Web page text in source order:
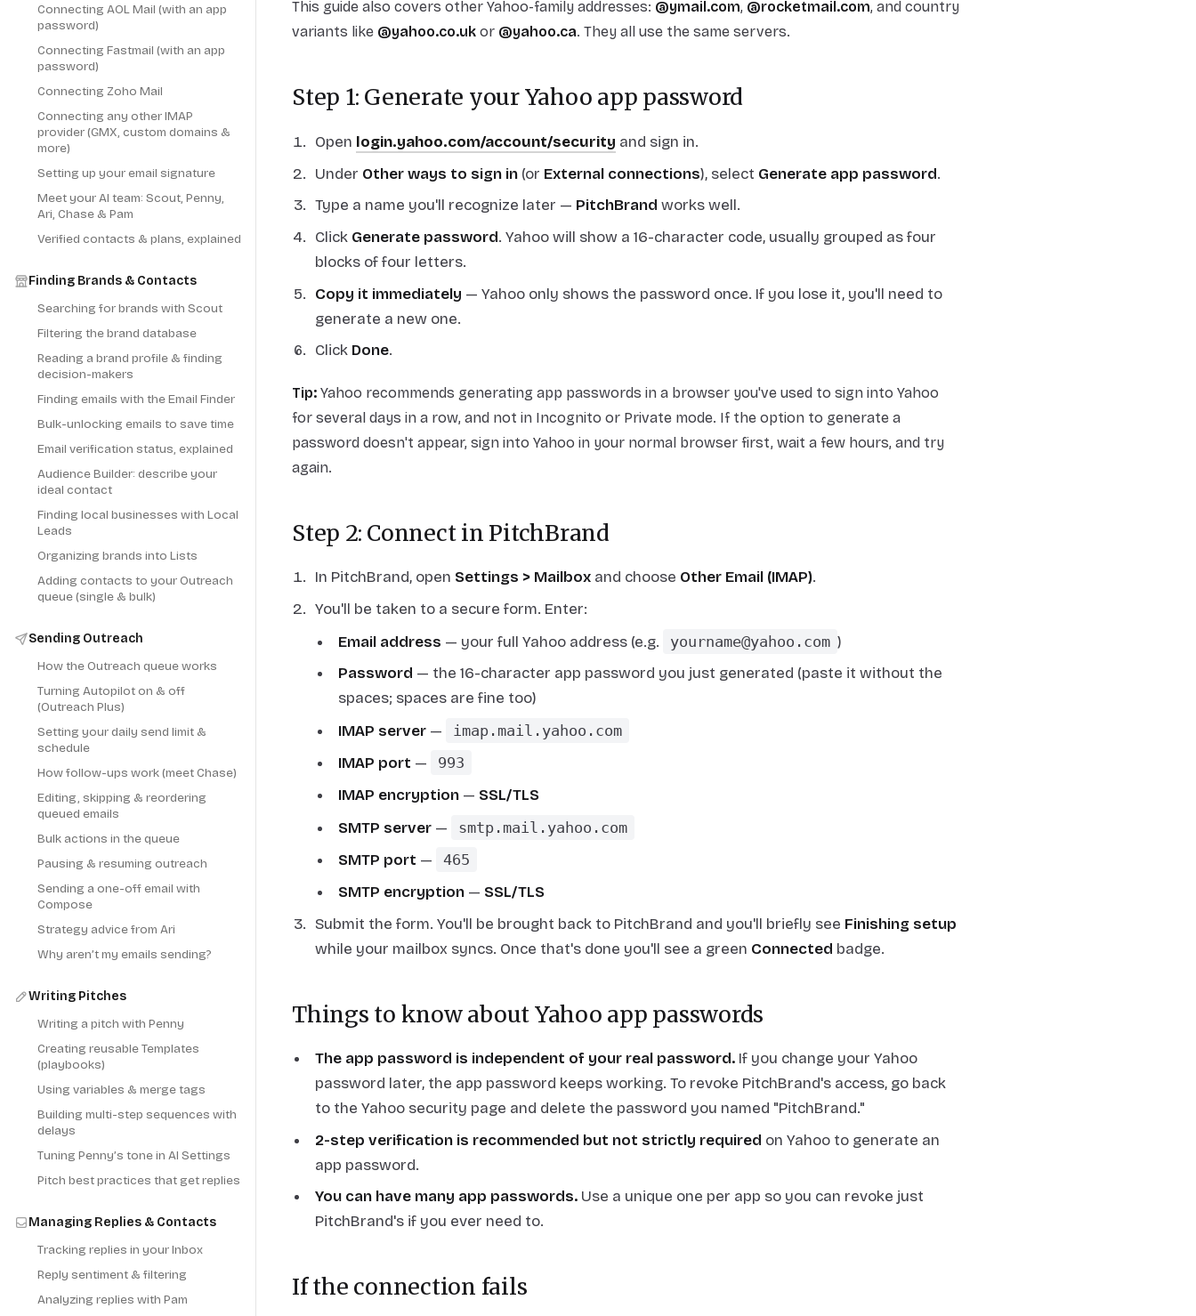
Connecting AOL Mail (with an app
password)
Connecting Fastmail (with an app
password)
Connecting Zoho Mail
Connecting any other IMAP
provider (GMX, custom domains &
more)
Setting up your email signature
Meet your AI team: Scout, Penny,
Ari, Chase & Pam
Verified contacts & plans, explained
Finding Brands & Contacts
Searching for brands with Scout
Filtering the brand database
Reading a brand profile & finding
decision-makers
Finding emails with the Email Finder
Bulk-unlocking emails to save time
Email verification status, explained
Audience Builder: describe your
ideal contact
Finding local businesses with Local
Leads
Organizing brands into Lists
Adding contacts to your Outreach
queue (single & bulk)
Sending Outreach
How the Outreach queue works
Turning Autopilot on & off
(Outreach Plus)
Setting your daily send limit &
schedule
How follow-ups work (meet Chase)
Editing, skipping & reordering
queued emails
Bulk actions in the queue
Pausing & resuming outreach
Sending a one-off email with
Compose
Strategy advice from Ari
Why aren’t my emails sending?
Writing Pitches
Writing a pitch with Penny
Creating reusable Templates
(playbooks)
Using variables & merge tags
Building multi-step sequences with
delays
Tuning Penny’s tone in AI Settings
Pitch best practices that get replies
Managing Replies & Contacts
Tracking replies in your Inbox
Reply sentiment & filtering
Analyzing replies with Pam
This guide also covers other Yahoo-family addresses: @ymail.com, @rocketmail.com, and country
variants like @yahoo.co.uk or @yahoo.ca. They all use the same servers.
Step 1: Generate your Yahoo app password
Open login.yahoo.com/account/security and sign in.
Under Other ways to sign in(or External connections), select Generate app password.
Type a name you'll recognize later — PitchBrand works well.
Click Generate password. Yahoo will show a 16-character code, usually grouped as four
blocks of four letters.
Copy it immediately — Yahoo only shows the password once. If you lose it, you'll need to
generate a new one.
Click Done.
Tip: Yahoo recommends generating app passwords in a browser you've used to sign into Yahoo
for several days in a row, and not in Incognito or Private mode. If the option to generate a
password doesn't appear, sign into Yahoo in your normal browser first, wait a few hours, and try
again.
Step 2: Connect in PitchBrand
In PitchBrand, open Settings > Mailboxand choose Other Email (IMAP).
You'll be taken to a secure form. Enter:
Email address — your full Yahoo address (e.g. yourname@yahoo.com )
Password — the 16-character app password you just generated (paste it without the
spaces; spaces are fine too)
IMAP server— imap.mail.yahoo.com
IMAP port — 993
IMAP encryption— SSL/TLS
SMTP server— smtp.mail.yahoo.com
SMTP port — 465
SMTP encryption— SSL/TLS
Submit the form. You'll be brought back to PitchBrand and you'll briefly see Finishing setup
while your mailbox syncs. Once that's done you'll see a green Connected badge.
Things to know about Yahoo app passwords
The app password is independent of your real password.If you change your Yahoo
password later, the app password keeps working. To revoke PitchBrand's access, go back
to the Yahoo security page and delete the password you named "PitchBrand."
2-step verification is recommended but not strictly required on Yahoo to generate an
app password.
You can have many app passwords.Use a unique one per app so you can revoke just
PitchBrand's if you ever need to.
If the connection fails